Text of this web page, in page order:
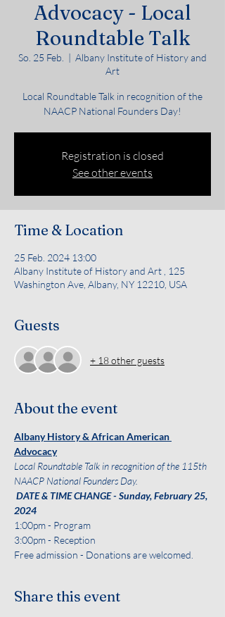
Advocacy - Local
Roundtable Talk
So. 25 Feb.
  |
Albany Institute of History and
Art
Local Roundtable Talk in recognition of the
NAACP National Founders Day!
Registration is closed
See other events
Time & Location
25 Feb. 2024 13:00
Albany Institute of History and Art , 125
Washington Ave, Albany, NY 12210, USA
Guests
+ 18 other guests
About the event
Albany History & African American
Advocacy
Local Roundtable Talk in recognition of the 115th
NAACP National Founders Day.
DATE & TIME CHANGE - Sunday, February 25,
2024
1:00pm - Program
3:00pm - Reception
Free admission - Donations are welcomed.
Share this event